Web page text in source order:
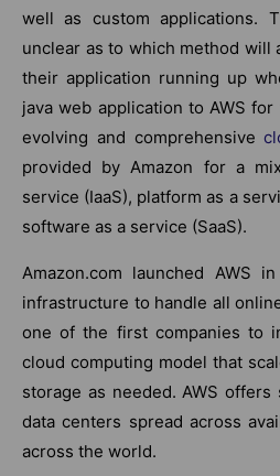
well as custom applications.
unclear as to which method will
their application running up
java web application to AWS
evolving and comprehensive
provided by Amazon for a
service (IaaS), platform as a
software as a service (SaaS).
Amazon.com launched AWS
infrastructure to handle all
one of the first companies to
cloud computing model that
storage as needed. AWS
data centers spread across
across the world.